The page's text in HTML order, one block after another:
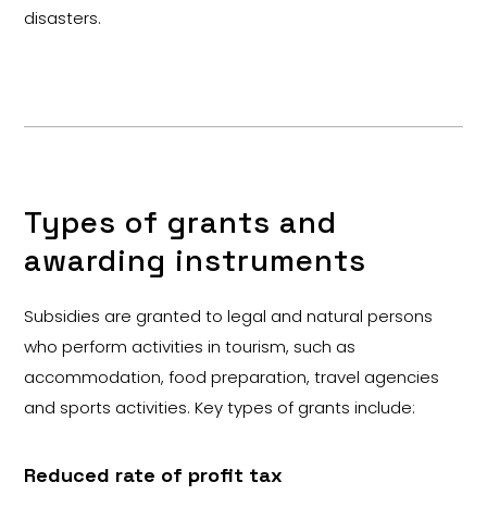
disasters.
Types of grants and
awarding instruments
Subsidies are granted to legal and natural persons
who perform activities in tourism, such as
accommodation, food preparation, travel agencies
and sports activities. Key types of grants include:
Reduced rate of profit tax